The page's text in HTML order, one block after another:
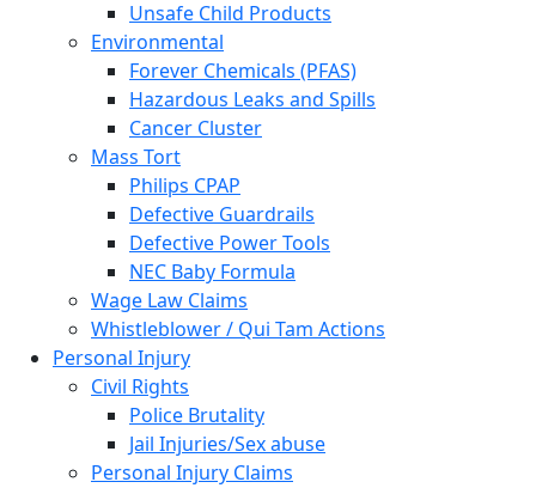
Unsafe Child Products
Environmental
Forever Chemicals (PFAS)
Hazardous Leaks and Spills
Cancer Cluster
Mass Tort
Philips CPAP
Defective Guardrails
Defective Power Tools
NEC Baby Formula
Wage Law Claims
Whistleblower / Qui Tam Actions
Personal Injury
Civil Rights
Police Brutality
Jail Injuries/Sex abuse
Personal Injury Claims